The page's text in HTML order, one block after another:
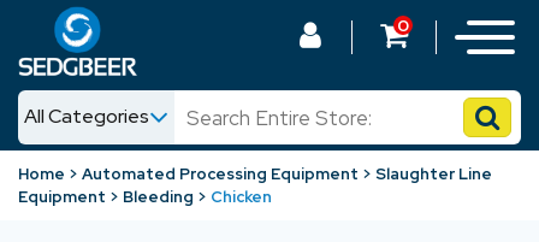
All Categories
News
Shop
0
Home Automated Processing Equipment
Slaughter Line
Equipment
Bleeding Chicken